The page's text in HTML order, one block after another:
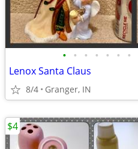
• • • • • • •
Lenox Santa Claus
8/4 Granger, IN
$4